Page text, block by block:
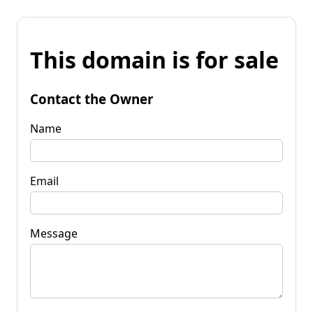
This domain is for sale
Contact the Owner
Name
Email
Message